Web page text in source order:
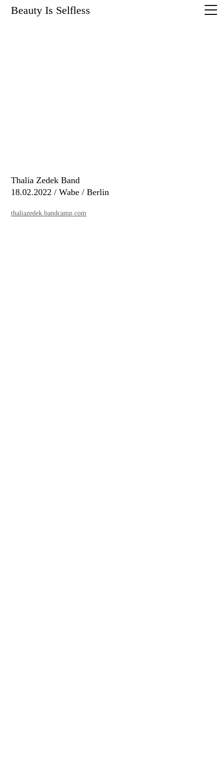
Beauty Is Selfless
Thalia Zedek Band
18.02.2022 / Wabe / Berlin
thaliazedek.bandcamp.com